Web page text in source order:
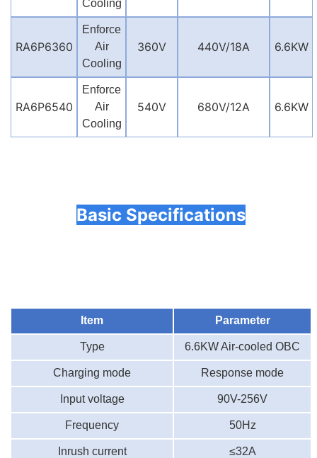
Cooling
RA6P6360
Enforce
Air
Cooling
360V 440V/18A 6.6KW
RA6P6540
Enforce
Air
Cooling
540V 680V/12A 6.6KW
Basic Specifications
Item Parameter
Type 6.6KWAir-cooledOBC
Charging mode Response mode
Input voltage 90V-256V
Frequency 50Hz
Inrush current ≤32A